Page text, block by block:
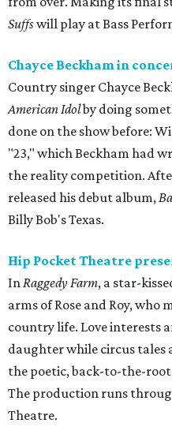
Suffswill play at Bass
Chayce Beckham in
Country singer Chayce
American Idolby doing
done on the show before:
"23," which Beckham had
the reality competition.
released his debut album,
Billy Bob's Texas.
Hip Pocket Theatre
InRaggedy Farm, a star-
arms of Rose and Roy, who
country life. Love interests
daughter while circus tales
the poetic, back-to-the-
The production runs
Theatre.